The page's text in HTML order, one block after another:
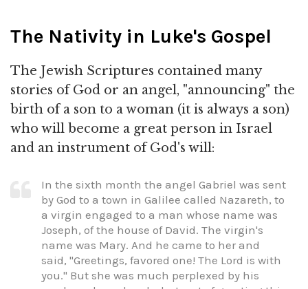
The Nativity in Luke's Gospel
The Jewish Scriptures contained many
stories of God or an angel, "announcing" the
birth of a son to a woman (it is always a son)
who will become a great person in Israel
and an instrument of God's will:
In the sixth month the angel Gabriel was sent
by God to a town in Galilee called Nazareth, to
a virgin engaged to a man whose name was
Joseph, of the house of David. The virgin's
name was Mary. And he came to her and
said, "Greetings, favored one! The Lord is with
you." But she was much perplexed by his